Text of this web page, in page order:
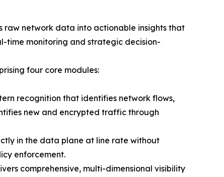
raw network data into actionable insights that
time monitoring and strategic decision-
four core modules:
recognition that identifies network flows,
new and encrypted traffic through
in the data plane at line rate without
enforcement.
comprehensive, multi-dimensional visibility